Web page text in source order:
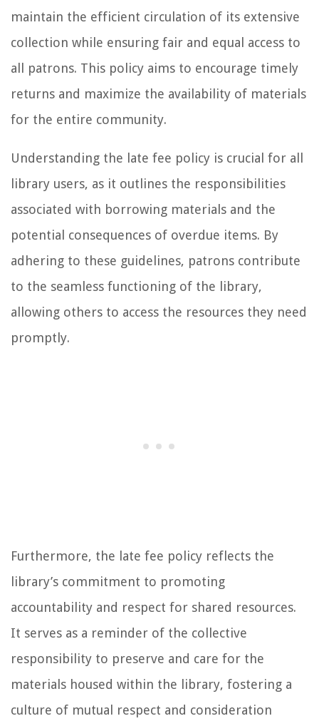
maintain the efficient circulation of its extensive
collection while ensuring fair and equal access to
all patrons. This policy aims to encourage timely
returns and maximize the availability of materials
for the entire community.
Understanding the late fee policy is crucial for all
library users, as it outlines the responsibilities
associated with borrowing materials and the
potential consequences of overdue items. By
adhering to these guidelines, patrons contribute
to the seamless functioning of the library,
allowing others to access the resources they need
promptly.
Furthermore, the late fee policy reflects the
library’s commitment to promoting
accountability and respect for shared resources.
It serves as a reminder of the collective
responsibility to preserve and care for the
materials housed within the library, fostering a
culture of mutual respect and consideration